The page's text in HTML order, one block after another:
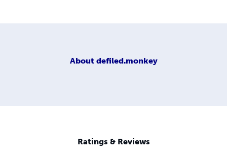
About defiled.monkey
Ratings & Reviews